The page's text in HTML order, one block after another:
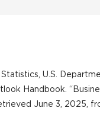
U.S.
Handbook.
June 3, 2025,